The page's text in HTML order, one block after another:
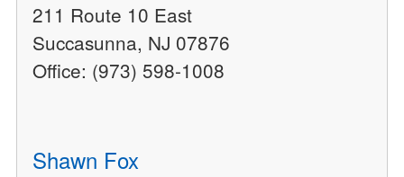
211 Route 10 East
Succasunna, NJ 07876
Office: (973) 598-1008
Shawn Fox